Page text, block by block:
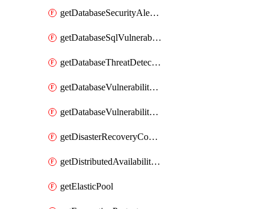
getDatabaseSecurityAlertPolicy
getDatabaseSqlVulnerabilityAssessmentRuleBaseline
getDatabaseThreatDetectionPolicy
getDatabaseVulnerabilityAssessment
getDatabaseVulnerabilityAssessmentRuleBaseline
getDisasterRecoveryConfiguration
getDistributedAvailabilityGroup
getElasticPool